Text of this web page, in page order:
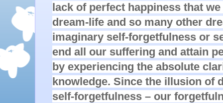
lack of perfect happiness that
dream-life and so many other
imaginary self-forgetfulness or
end all our suffering and attain
by experiencing the absolute
knowledge. Since the illusion of
self-forgetfulness – our